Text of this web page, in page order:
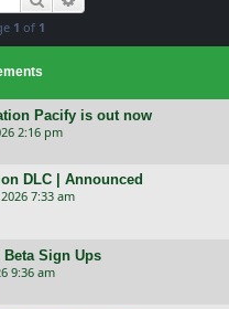
1 of 1
Pacify is out now
2:16 pm
DLC | Announced
7:33 am
Sign Ups
9:36 am